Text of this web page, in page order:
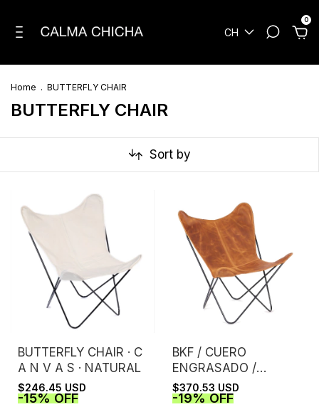
CH
0
Home . BUTTERFLY CHAIR
BUTTERFLY CHAIR
Sort by
BUTTERFLY CHAIR · C
A N V A S · NATURAL
$246.45 USD
-15%OFF
BKF / CUERO
ENGRASADO /
TOSTADO
$370.53 USD
-19%OFF